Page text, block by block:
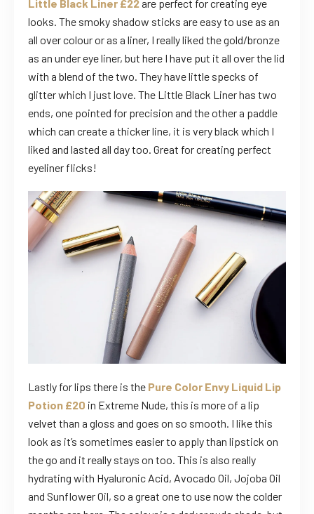
Little Black Liner £22are perfect for creating eye
looks. The smoky shadow sticks are easy to use as an
all over colour or as a liner, I really liked the gold/bronze
as an under eye liner, but here I have put it all over the lid
with a blend of the two. They have little specks of
glitter which I just love. The Little Black Liner has two
ends, one pointed for precision and the other a paddle
which can create a thicker line, it is very black which I
liked and lasted all day too. Great for creating perfect
eyeliner flicks!
Lastly for lips there is the Pure Color Envy Liquid Lip
Potion £20 in Extreme Nude, this is more of a lip
velvet than a gloss and goes on so smooth. I like this
look as it’s sometimes easier to apply than lipstick on
the go and it really stays on too. This is also really
hydrating with Hyaluronic Acid, Avocado Oil, Jojoba Oil
and Sunflower Oil, so a great one to use now the colder